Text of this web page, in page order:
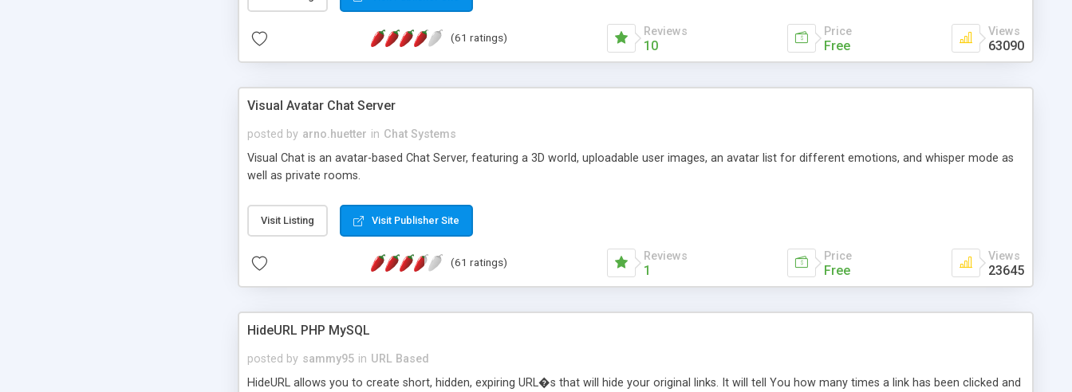
(61 ratings) Reviews
10
Price
Free
Views
63090
Visual Avatar Chat Server
posted by arno.huetter in Chat Systems
Visual Chat is an avatar-based Chat Server, featuring a 3D world, uploadable user images, an avatar list for different emotions, and whisper mode as
well as private rooms.
Visit Listing Visit Publisher Site
(61 ratings) Reviews
1
Price
Free
Views
23645
HideURL PHP MySQL
posted by sammy95 in URL Based
HideURL allows you to create short, hidden, expiring URL�s that will hide your original links. It will tell You how many times a link has been clicked and